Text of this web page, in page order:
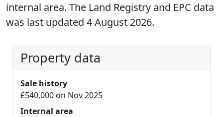
internal area. The Land Registry and EPC data
was last updated 4 August 2026.
Property data
Sale history
£540,000 on Nov 2025
Internal area